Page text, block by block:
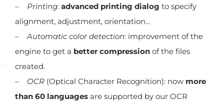
– Printing: advanced printing dialog to specify
alignment, adjustment, orientation…
–Automatic color detection: improvement of the
engine to get a better compression of the files
created.
– OCR (Optical Character Recognition): now more
than 60 languages are supported by our OCR